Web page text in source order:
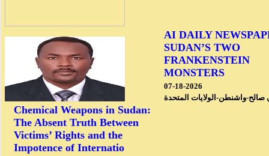
AI DAILY
SUDAN’S TWO
FRANKENSTEIN
MONSTERS
07-18-2026
واشنطن-الولايات المتحدة
Chemical Weapons in Sudan:
The Absent Truth Between
Victims’ Rights and the
Impotence of Internatio